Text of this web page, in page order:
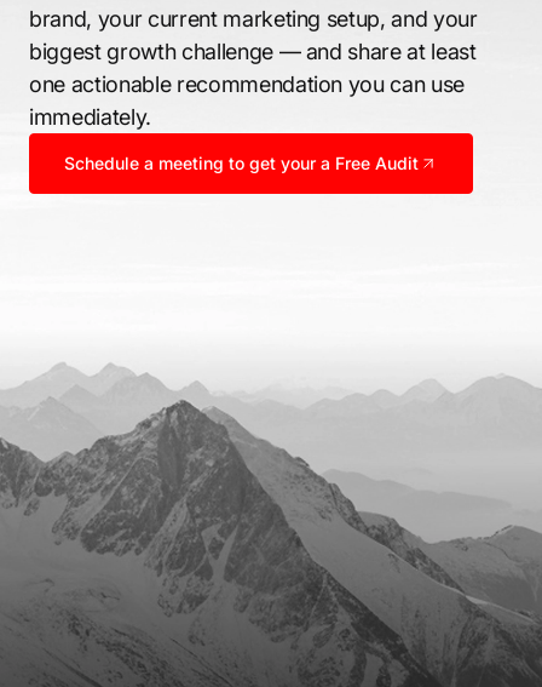
brand, your current marketing setup, and your
biggest growth challenge — and share at least
one actionable recommendation you can use
immediately.
Schedule a meeting to get your a Free Audit